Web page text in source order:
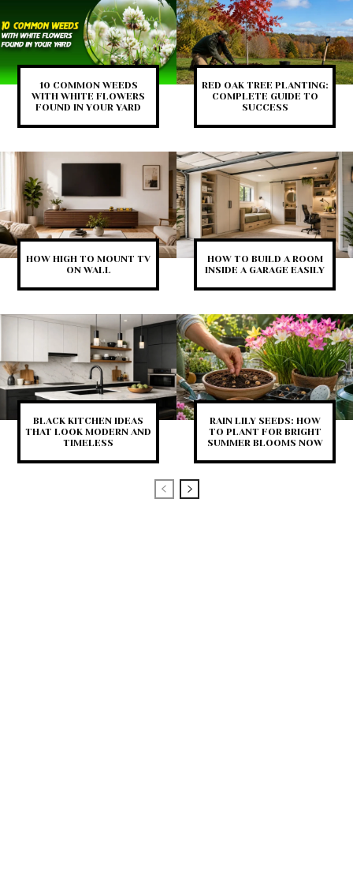
10 COMMON WEEDS
WITH WHITE FLOWERS
FOUND IN YOUR YARD
RED OAK TREE PLANTING:
COMPLETE GUIDE TO
SUCCESS
HOW HIGH TO MOUNT TV
ON WALL
HOW TO BUILD A ROOM
INSIDE A GARAGE EASILY
BLACK KITCHEN IDEAS
THAT LOOK MODERN AND
TIMELESS
RAIN LILY SEEDS: HOW
TO PLANT FOR BRIGHT
SUMMER BLOOMS NOW